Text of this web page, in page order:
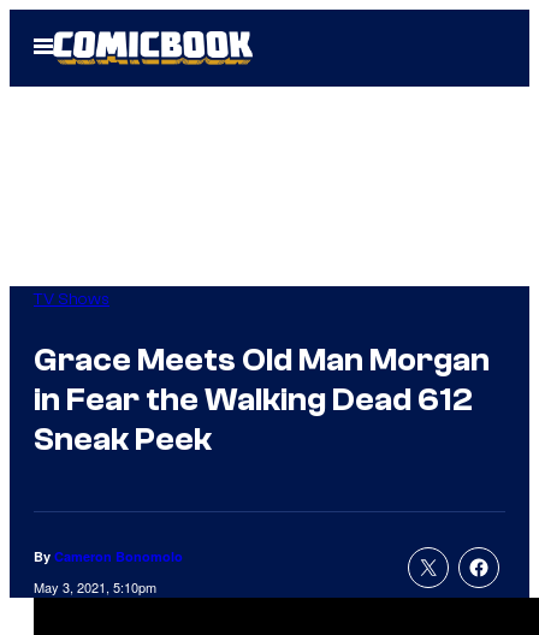
Open
Menu
TV Shows
Grace Meets Old Man Morgan
in Fear the Walking Dead 612
Sneak Peek
By Cameron Bonomolo
May 3, 2021, 5:10pm